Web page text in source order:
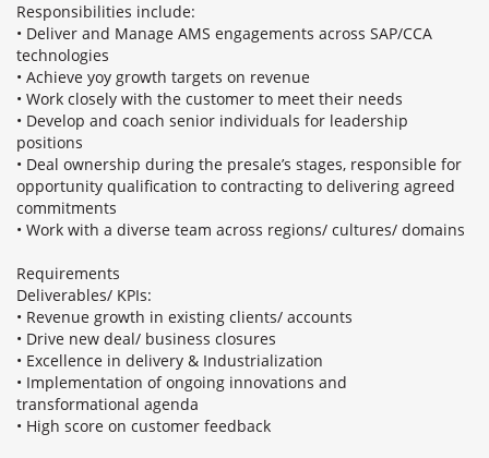
Responsibilities include:
• Deliver and Manage AMS engagements across SAP/CCA
technologies
• Achieve yoy growth targets on revenue
• Work closely with the customer to meet their needs
• Develop and coach senior individuals for leadership
positions
• Deal ownership during the presale’s stages, responsible for
opportunity qualification to contracting to delivering agreed
commitments
• Work with a diverse team across regions/ cultures/ domains
Requirements
Deliverables/ KPIs:
• Revenue growth in existing clients/ accounts
• Drive new deal/ business closures
• Excellence in delivery & Industrialization
• Implementation of ongoing innovations and
transformational agenda
• High score on customer feedback